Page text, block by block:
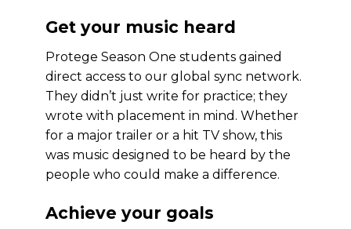
Get your music heard
Protege Season One students gained
direct access to our global sync network.
They didn’t just write for practice; they
wrote with placement in mind. Whether
for a major trailer or a hit TV show, this
was music designed to be heard by the
people who could make a difference.
Achieve your goals